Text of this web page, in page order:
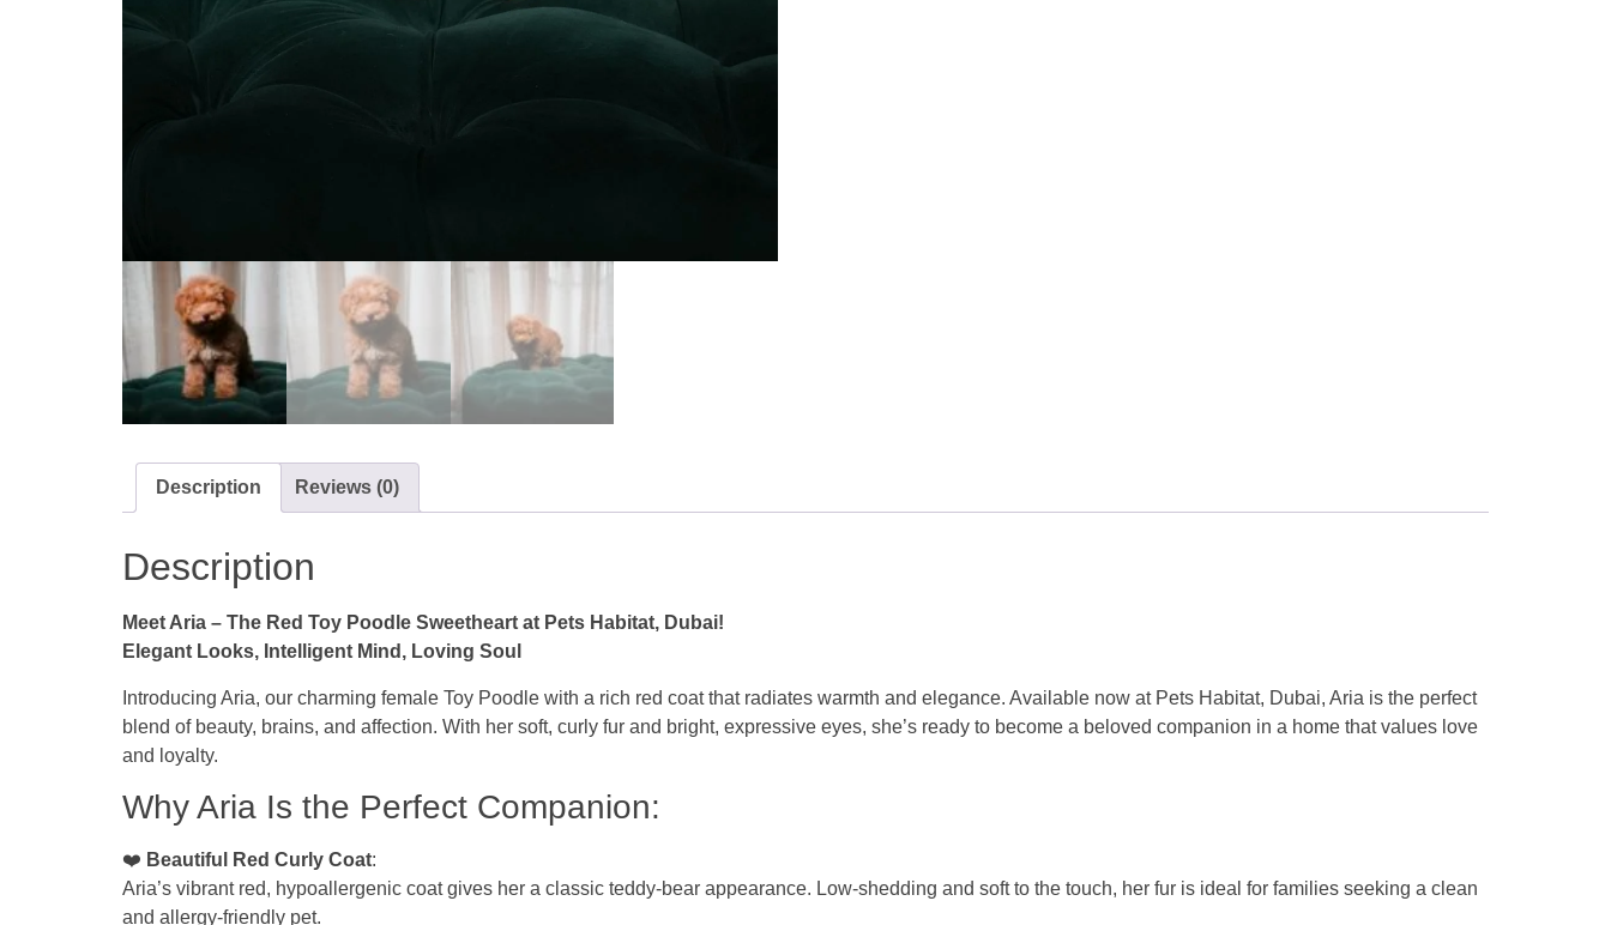
Description Reviews (0)
Description
Meet Aria – The Red Toy Poodle Sweetheart at Pets Habitat, Dubai!
Elegant Looks, Intelligent Mind, Loving Soul
Introducing Aria, our charming female Toy Poodle with a rich red coat that radiates warmth and elegance. Available now at Pets Habitat, Dubai, Aria is the perfect
blend of beauty, brains, and affection. With her soft, curly fur and bright, expressive eyes, she’s ready to become a beloved companion in a home that values love
and loyalty.
Why Aria Is the Perfect Companion:
❤️ Beautiful Red Curly Coat:
Aria’s vibrant red, hypoallergenic coat gives her a classic teddy-bear appearance. Low-shedding and soft to the touch, her fur is ideal for families seeking a clean
and allergy-friendly pet.